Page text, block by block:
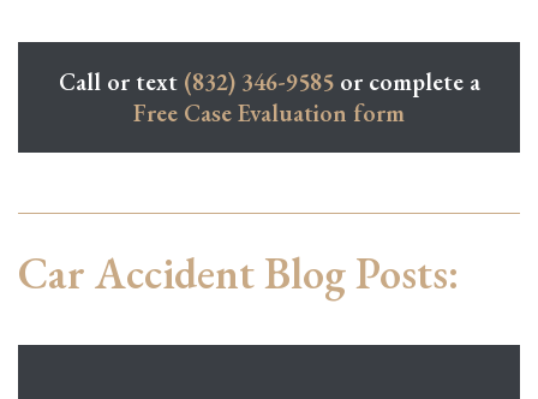
Call or text (832) 346-9585or complete a
Free Case Evaluation form
Car Accident Blog Posts: